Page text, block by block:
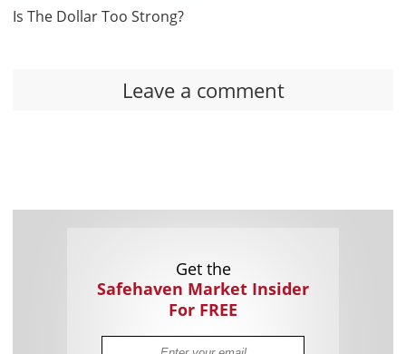
Is The Dollar Too Strong?
Leave a comment
Get the
Safehaven Market Insider
For FREE